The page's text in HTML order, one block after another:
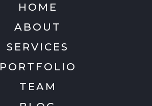
HOME
ABOUT
SERVICES
PORTFOLIO
TEAM